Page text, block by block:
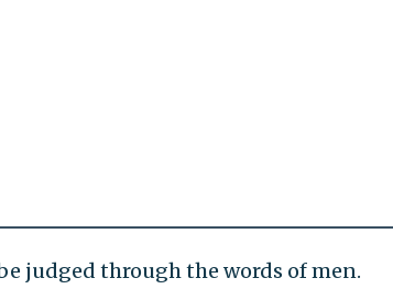
judged through the words of men.